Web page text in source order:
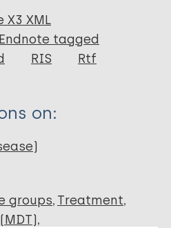
X3 XML
Endnote tagged
RIS Rtf
on:
groups Treatment